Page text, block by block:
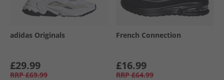
adidas Originals
£29.99
RRP £69.99
French Connection
£16.99
RRP £64.99